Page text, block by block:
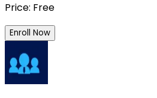
Price: Free
Enroll Now